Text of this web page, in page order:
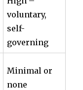
voluntary,
self-
governing
Minimal or
none